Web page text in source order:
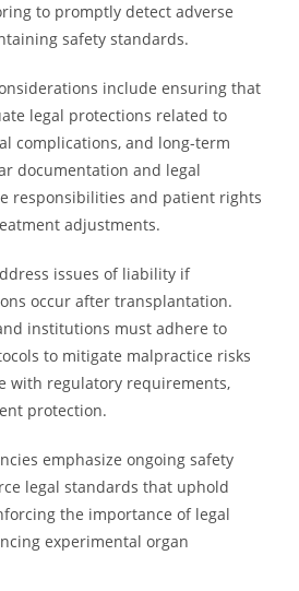
to promptly detect adverse
safety standards.
include ensuring that
legal protections related to
complications, and long-term
documentation and legal
responsibilities and patient rights
adjustments.
issues of liability if
occur after transplantation.
institutions must adhere to
to mitigate malpractice risks
with regulatory requirements,
protection.
emphasize ongoing safety
legal standards that uphold
the importance of legal
experimental organ